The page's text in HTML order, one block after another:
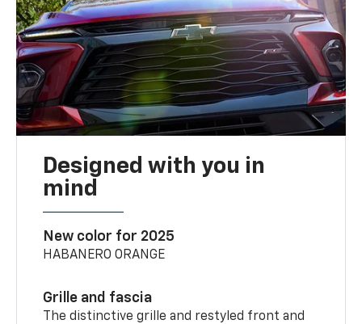
Designed with you in
mind
New color for 2025
HABANERO ORANGE
Grille and fascia
The distinctive grille and restyled front and